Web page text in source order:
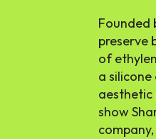
Founded
preserve
of
a
aesthetic
show